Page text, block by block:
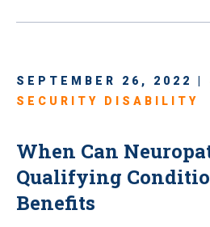
SEPTEMBER 26, 2022 |
SECURITY DISABILITY
When Can
Qualifying
Benefits